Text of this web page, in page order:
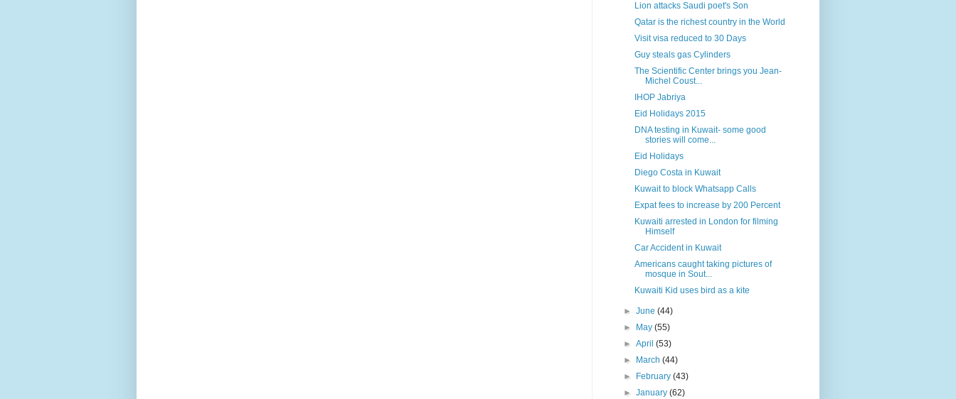
Lion attacks Saudi poet's Son
Qatar is the richest country in the World
Visit visa reduced to 30 Days
Guy steals gas Cylinders
The Scientific Center brings you Jean-
Michel Coust...
IHOP Jabriya
Eid Holidays 2015
DNA testing in Kuwait- some good
stories will come...
Eid Holidays
Diego Costa in Kuwait
Kuwait to block Whatsapp Calls
Expat fees to increase by 200 Percent
Kuwaiti arrested in London for filming
Himself
Car Accident in Kuwait
Americans caught taking pictures of
mosque in Sout...
Kuwaiti Kid uses bird as a kite
►June(44)
►
May(55)
►April(53)
►
March(44)
►
February(43)
►January(62)